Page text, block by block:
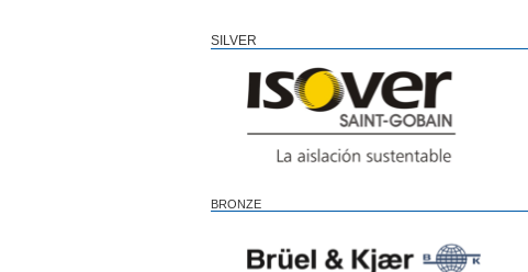
SILVER
BRONZE